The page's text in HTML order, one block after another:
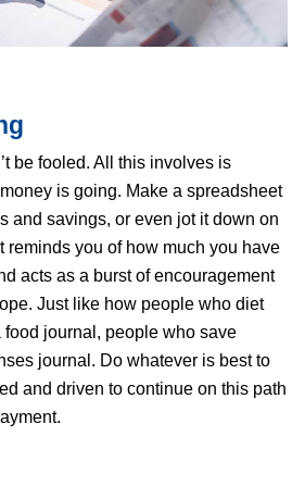
be fooled. All this involves is
is going. Make a spreadsheet
and savings, or even jot it down on
reminds you of how much you have
acts as a burst of encouragement
Just like how people who diet
journal, people who save
journal. Do whatever is best to
and driven to continue on this path